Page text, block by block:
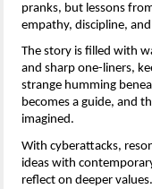
pranks, but lessons
empathy, discipline,
The story is filled with
and sharp one-liners,
strange humming
becomes a guide, and
imagined.
With cyberattacks,
ideas with
reflect on deeper values.